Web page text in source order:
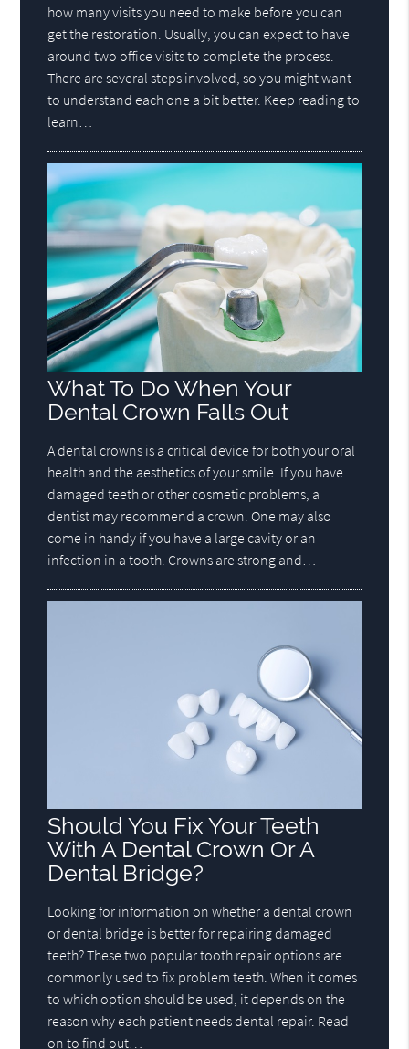
how many visits you need to make before you can
get the restoration. Usually, you can expect to have
around two office visits to complete the process.
There are several steps involved, so you might want
to understand each one a bit better. Keep reading to
learn…
What To Do When Your
Dental Crown Falls Out
A dental crowns is a critical device for both your oral
health and the aesthetics of your smile. If you have
damaged teeth or other cosmetic problems, a
dentist may recommend a crown. One may also
come in handy if you have a large cavity or an
infection in a tooth. Crowns are strong and…
Should You Fix Your Teeth
With A Dental Crown Or A
Dental Bridge?
Looking for information on whether a dental crown
or dental bridge is better for repairing damaged
teeth? These two popular tooth repair options are
commonly used to fix problem teeth. When it comes
to which option should be used, it depends on the
reason why each patient needs dental repair. Read
on to find out…